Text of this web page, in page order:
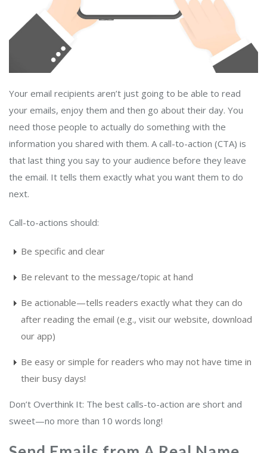
Your email recipients aren’t just going to be able to read
your emails, enjoy them and then go about their day. You
need those people to actually do something with the
information you shared with them. A call-to-action (CTA) is
that last thing you say to your audience before they leave
the email. It tells them exactly what you want them to do
next.
Call-to-actions should:
Be specific and clear
Be relevant to the message/topic at hand
Be actionable—tells readers exactly what they can do
after reading the email (e.g., visit our website, download
our app)
Be easy or simple for readers who may not have time in
their busy days!
Don’t Overthink It: The best calls-to-action are short and
sweet—no more than 10 words long!